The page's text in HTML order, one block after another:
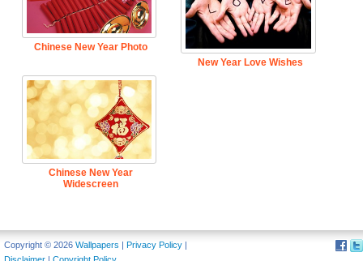
Chinese New Year Photo
New Year Love Wishes
Chinese New Year
Widescreen
Copyright © 2026 Wallpapers | Privacy Policy |